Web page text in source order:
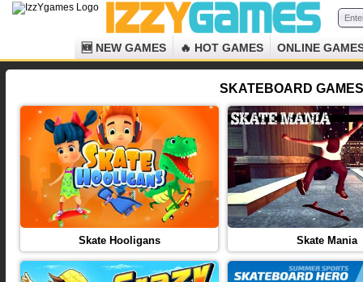
🆕 NEW GAMES 🔥 HOT GAMES ONLINE
SKATEBOARD
Skate Hooligans Skate Mania